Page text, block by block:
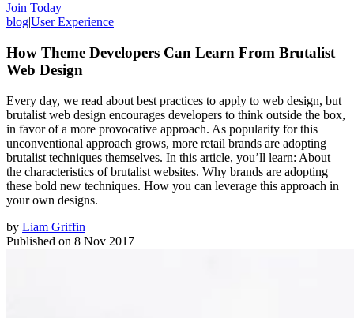
Join Today
blog|User Experience
How Theme Developers Can Learn From Brutalist
Web Design
Every day, we read about best practices to apply to web design, but
brutalist web design encourages developers to think outside the box,
in favor of a more provocative approach. As popularity for this
unconventional approach grows, more retail brands are adopting
brutalist techniques themselves. In this article, you’ll learn: About
the characteristics of brutalist websites. Why brands are adopting
these bold new techniques. How you can leverage this approach in
your own designs.
by Liam Griffin
Published on 8 Nov 2017